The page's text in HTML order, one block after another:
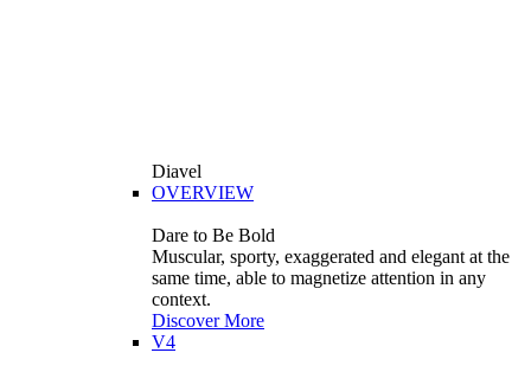
Diavel
OVERVIEW
Dare to Be Bold
Muscular, sporty, exaggerated and elegant at the
same time, able to magnetize attention in any
context.
Discover More
V4